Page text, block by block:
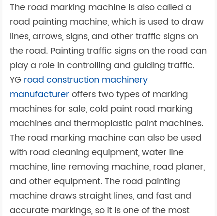
About Us
Contact Us
The road marking machine is also called a
road painting machine, which is used to draw
lines, arrows, signs, and other traffic signs on
the road. Painting traffic signs on the road can
play a role in controlling and guiding traffic.
YG road construction machinery
manufacturer offers two types of marking
machines for sale, cold paint road marking
machines and thermoplastic paint machines.
The road marking machine can also be used
with road cleaning equipment, water line
machine, line removing machine, road planer,
and other equipment. The road painting
machine draws straight lines, and fast and
accurate markings, so it is one of the most